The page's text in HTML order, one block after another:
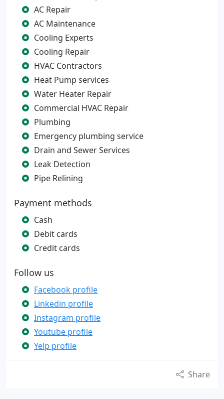
AC Repair
AC Maintenance
Cooling Experts
Cooling Repair
HVAC Contractors
Heat Pump services
Water Heater Repair
Commercial HVAC Repair
Plumbing
Emergency plumbing service
Drain and Sewer Services
Leak Detection
Pipe Relining
Payment methods
Cash
Debit cards
Credit cards
Follow us
Facebook profile
Linkedin profile
Instagram profile
Youtube profile
Yelp profile
Share